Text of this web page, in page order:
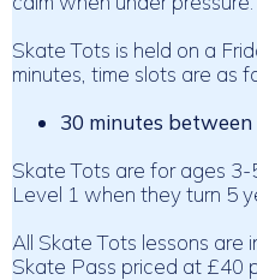
Skate Tots is held on a
minutes, time slots are as
30 minutes between
Skate Tots are for ages
Level 1 when they turn 5
All Skate Tots lessons are
Skate Pass priced at £40